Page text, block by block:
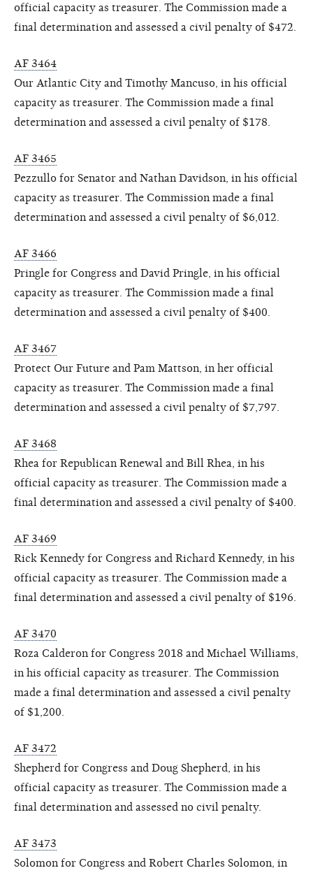
official capacity as treasurer. The Commission made a
final determination and assessed a civil penalty of $472.
AF 3464
Our Atlantic City and Timothy Mancuso, in his official
capacity as treasurer. The Commission made a final
determination and assessed a civil penalty of $178.
AF 3465
Pezzullo for Senator and Nathan Davidson, in his official
capacity as treasurer. The Commission made a final
determination and assessed a civil penalty of $6,012.
AF 3466
Pringle for Congress and David Pringle, in his official
capacity as treasurer. The Commission made a final
determination and assessed a civil penalty of $400.
AF 3467
Protect Our Future and Pam Mattson, in her official
capacity as treasurer. The Commission made a final
determination and assessed a civil penalty of $7,797.
AF 3468
Rhea for Republican Renewal and Bill Rhea, in his
official capacity as treasurer. The Commission made a
final determination and assessed a civil penalty of $400.
AF 3469
Rick Kennedy for Congress and Richard Kennedy, in his
official capacity as treasurer. The Commission made a
final determination and assessed a civil penalty of $196.
AF 3470
Roza Calderon for Congress 2018 and Michael Williams,
in his official capacity as treasurer. The Commission
made a final determination and assessed a civil penalty
of $1,200.
AF 3472
Shepherd for Congress and Doug Shepherd, in his
official capacity as treasurer. The Commission made a
final determination and assessed no civil penalty.
AF 3473
Solomon for Congress and Robert Charles Solomon, in